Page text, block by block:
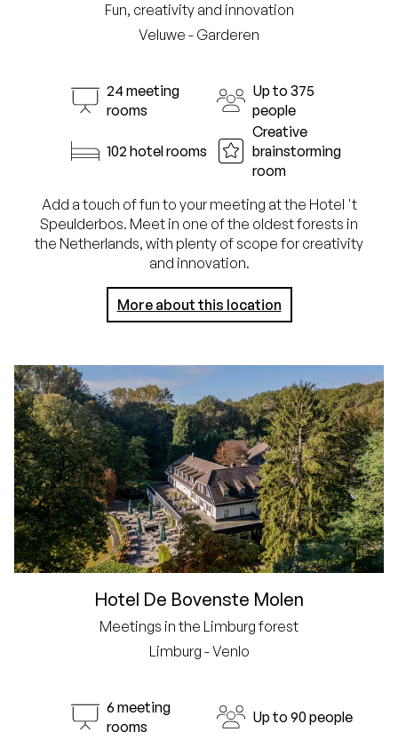
Fun, creativity and innovation
Veluwe - Garderen
24 meeting
rooms
Up to 375
people
102 hotel rooms
Creative
brainstorming
room
Add a touch of fun to your meeting at the Hotel 't
Speulderbos. Meet in one of the oldest forests in
the Netherlands, with plenty of scope for creativity
and innovation.
More about this location
Hotel De Bovenste Molen
Meetings in the Limburg forest
Limburg - Venlo
6 meeting
rooms
Up to 90 people